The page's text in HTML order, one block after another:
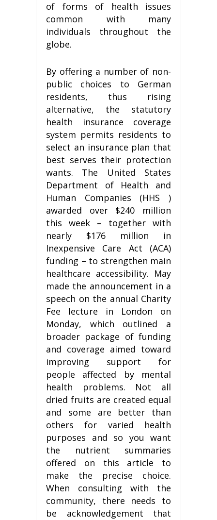
of forms of health issues
common with many
individuals throughout the
globe.
By offering a number of non-
public choices to German
residents, thus rising
alternative, the statutory
health insurance coverage
system permits residents to
select an insurance plan that
best serves their protection
wants. The United States
Department of Health and
Human Companies (HHS )
awarded over $240 million
this week – together with
nearly $176 million in
Inexpensive Care Act (ACA)
funding – to strengthen main
healthcare accessibility. May
made the announcement in a
speech on the annual Charity
Fee lecture in London on
Monday, which outlined a
broader package of funding
and coverage aimed toward
improving support for
people affected by mental
health problems. Not all
dried fruits are created equal
and some are better than
others for varied health
purposes and so you want
the nutrient summaries
offered on this article to
make the precise choice.
When consulting with the
community, there needs to
be acknowledgement that